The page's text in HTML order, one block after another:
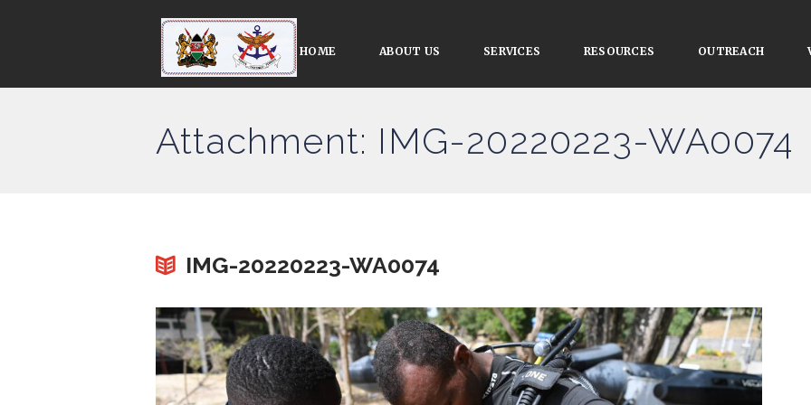
HOME ABOUT US SERVICES RESOURCES OUTREACH
Attachment: IMG-20220223-WA0074
IMG-20220223-WA0074